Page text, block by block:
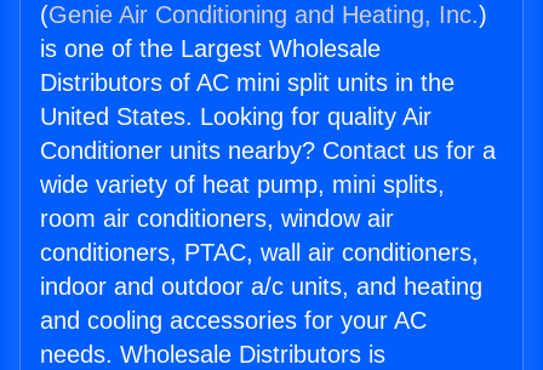
(Genie Air Conditioning and Heating, Inc.)
is one of the Largest Wholesale
Distributors of AC mini split units in the
United States. Looking for quality Air
Conditioner units nearby? Contact us for a
wide variety of heat pump, mini splits,
room air conditioners, window air
conditioners, PTAC, wall air conditioners,
indoor and outdoor a/c units, and heating
and cooling accessories for your AC
needs. Wholesale Distributors is